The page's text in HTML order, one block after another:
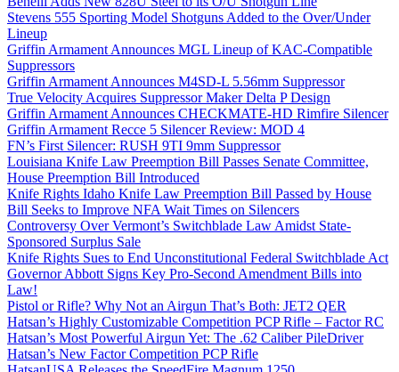
Stevens 555 Sporting Model Shotguns Added to the Over/Under
Lineup
Griffin Armament Announces MGL Lineup of KAC-Compatible
Suppressors
Griffin Armament Announces M4SD-L 5.56mm Suppressor
True Velocity Acquires Suppressor Maker Delta P Design
Griffin Armament Announces CHECKMATE-HD Rimfire Silencer
Griffin Armament Recce 5 Silencer Review: MOD 4
FN’s First Silencer: RUSH 9TI 9mm Suppressor
Louisiana Knife Law Preemption Bill Passes Senate Committee,
House Preemption Bill Introduced
Knife Rights Idaho Knife Law Preemption Bill Passed by House
Bill Seeks to Improve NFA Wait Times on Silencers
Controversy Over Vermont’s Switchblade Law Amidst State-
Sponsored Surplus Sale
Knife Rights Sues to End Unconstitutional Federal Switchblade Act
Governor Abbott Signs Key Pro-Second Amendment Bills into
Law!
Pistol or Rifle? Why Not an Airgun That’s Both: JET2 QER
Hatsan’s Highly Customizable Competition PCP Rifle – Factor RC
Hatsan’s Most Powerful Airgun Yet: The .62 Caliber PileDriver
Hatsan’s New Factor Competition PCP Rifle